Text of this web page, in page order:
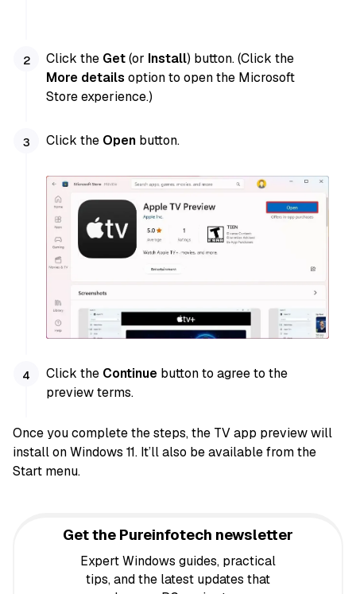
Click the Get(or Install) button. (Click the
More details option to open the Microsoft
Store experience.)
Click the Open button.
Click the Continue button to agree to the
preview terms.
Once you complete the steps, the TV app preview will
install on Windows 11. It’ll also be available from the
Start menu.
Get the Pureinfotech newsletter
Expert Windows guides, practical
tips, and the latest updates that